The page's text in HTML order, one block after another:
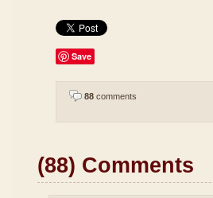
Save
88 comments
(88) Comments